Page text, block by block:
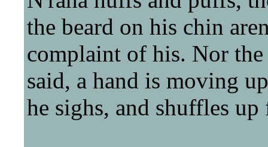
the beard on his chin
complaint of his. Nor
said, a hand is moving
he sighs, and shuffles